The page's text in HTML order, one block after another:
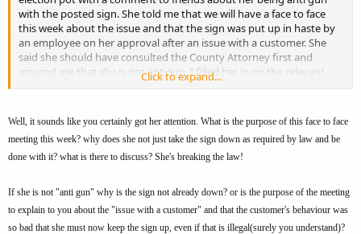
with the posted sign. She told me that we will have a face to face
this week about the issue and that the sign was put up in haste by
an employee on her approval after an issue with a customer. She
said she should have consulted the County Attorney first and
assured me that she is not antigun. I filled her in on the relevant
KRS's and gave her a copy of the email I sent to the Fiscal Court that
I still plan on attending the meeting on the 22nd to address the
issue and make sure that there are no other signs lurking elsewhere
in the county.
FYI - 2 years ago I got the Sheriff to remove the "No Guns" sign at
the sheriff station after a 5 minute conversation at a local Rural King
supply.
Click to expand...
Well, it sounds like you certainly got her attention. What is the purpose of this face to face
meeting this week? why does she not just take the sign down as required by law and be
done with it? what is there to discuss? She's breaking the law!
If she is not "anti gun" why is the sign not already down? or is the purpose of the meeting
to explain to you about the "issue with a customer" and that the customer's behaviour was
so bad that she must now keep the sign up, even if that is illegal(surely you understand)?